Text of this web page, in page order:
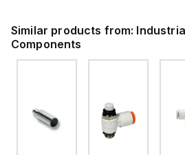
Similar products from:
Components